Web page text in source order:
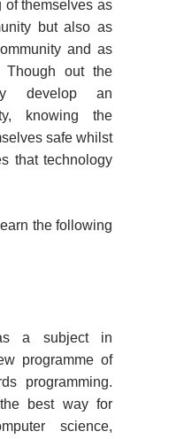
of themselves as
but also as
and as
out the
develop an
knowing the
safe whilst
that technology
the following
a subject in
programme of
programming.
best way for
science,